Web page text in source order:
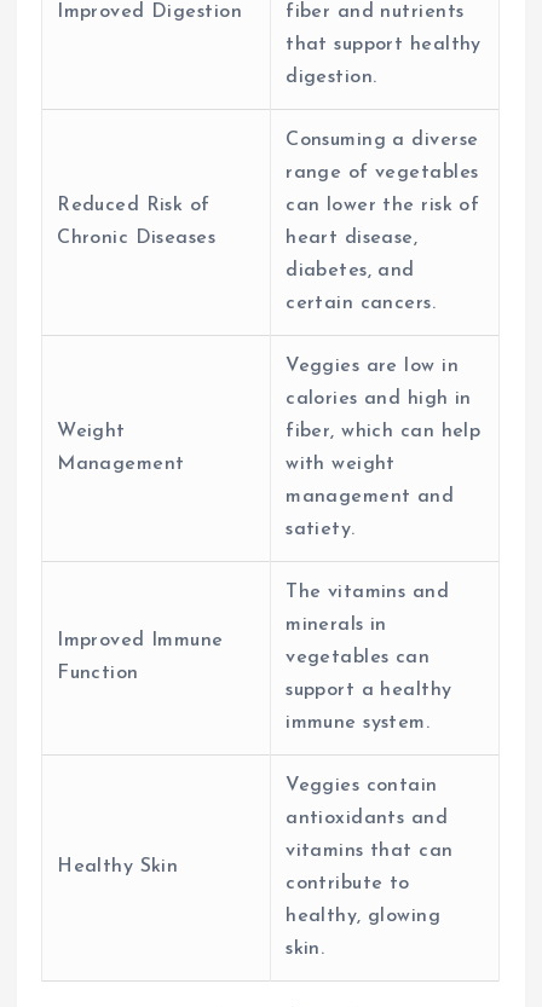
Improved Digestion
fiber and nutrients
that support healthy
digestion.
Reduced Risk of
Chronic Diseases
Consuming a diverse
range of vegetables
can lower the risk of
heart disease,
diabetes, and
certain cancers.
Weight
Management
Veggies are low in
calories and high in
fiber, which can help
with weight
management and
satiety.
Improved Immune
Function
The vitamins and
minerals in
vegetables can
support a healthy
immune system.
Healthy Skin
Veggies contain
antioxidants and
vitamins that can
contribute to
healthy, glowing
skin.